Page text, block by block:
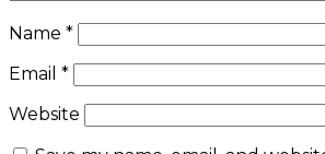
Name *
Email *
Website